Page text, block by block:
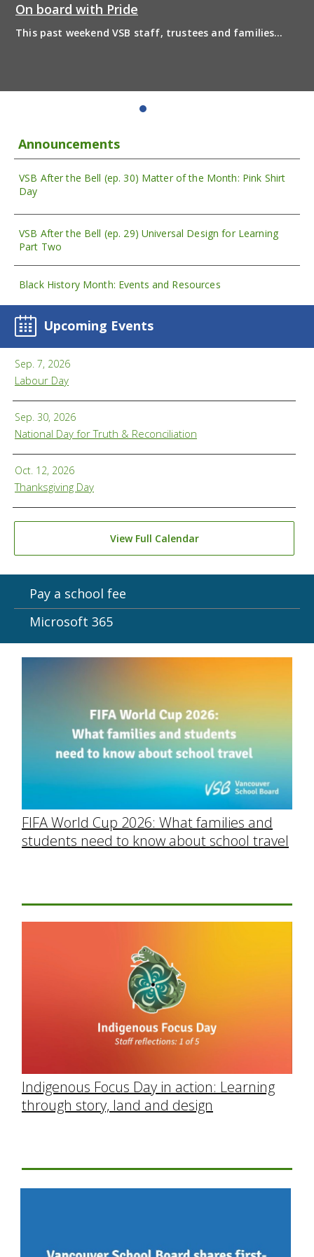
On board with Pride
This past weekend VSB staff, trustees and families
Announcements
VSB After the Bell (ep. 30) Matter of the Month: Pink Shirt
Day
VSB After the Bell (ep. 29) Universal Design for Learning
Part Two
Black History Month: Events and Resources
Upcoming Events
Sep. 7, 2026
Labour Day
Sep. 30, 2026
National Day for Truth & Reconciliation
Oct. 12, 2026
Thanksgiving Day
View Full Calendar
Pay a school fee
Microsoft 365
FIFA World Cup 2026: What families and
students need to know about school travel
Indigenous Focus Day in action: Learning
through story, land and design